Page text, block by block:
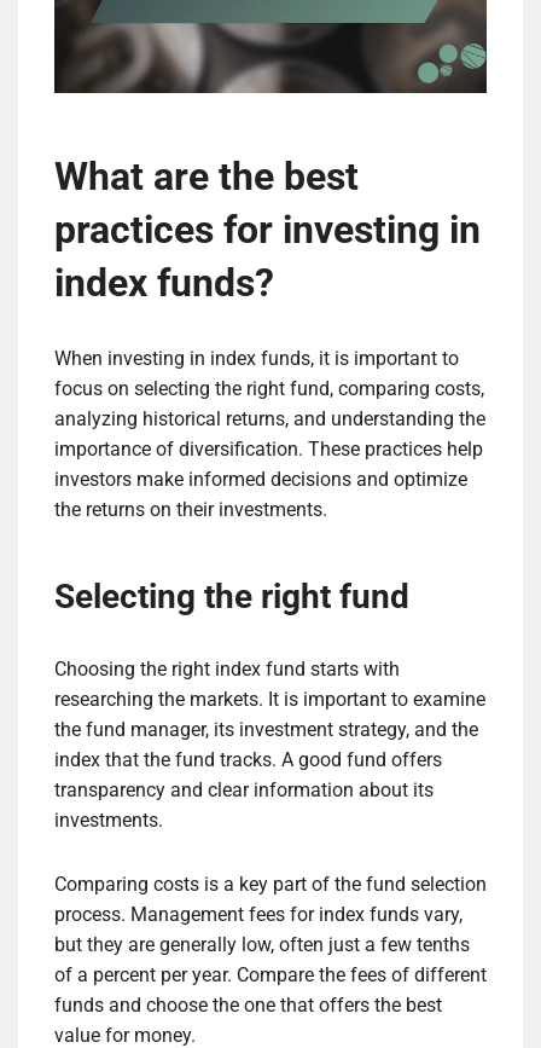
What are the best
practices for investing in
index funds?
When investing in index funds, it is important to
focus on selecting the right fund, comparing costs,
analyzing historical returns, and understanding the
importance of diversification. These practices help
investors make informed decisions and optimize
the returns on their investments.
Selecting the right fund
Choosing the right index fund starts with
researching the markets. It is important to examine
the fund manager, its investment strategy, and the
index that the fund tracks. A good fund offers
transparency and clear information about its
investments.
Comparing costs is a key part of the fund selection
process. Management fees for index funds vary,
but they are generally low, often just a few tenths
of a percent per year. Compare the fees of different
funds and choose the one that offers the best
value for money.